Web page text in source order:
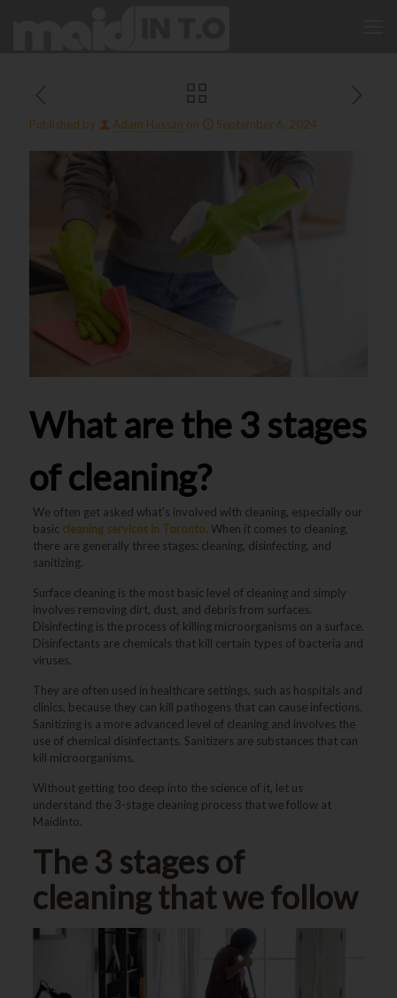
Published by Adam Hassan on September 6, 2024
What are the 3 stages
of cleaning?
We often get asked what’s involved with cleaning, especially our
basic cleaning services in Toronto. When it comes to cleaning,
there are generally three stages: cleaning, disinfecting, and
sanitizing.
Surface cleaning is the most basic level of cleaning and simply
involves removing dirt, dust, and debris from surfaces.
Disinfecting is the process of killing microorganisms on a surface.
Disinfectants are chemicals that kill certain types of bacteria and
viruses.
They are often used in healthcare settings, such as hospitals and
clinics, because they can kill pathogens that can cause infections.
Sanitizing is a more advanced level of cleaning and involves the
use of chemical disinfectants. Sanitizers are substances that can
kill microorganisms.
Without getting too deep into the science of it, let us
understand the 3-stage cleaning process that we follow at
Maidinto.
The 3 stages of
cleaning that we follow